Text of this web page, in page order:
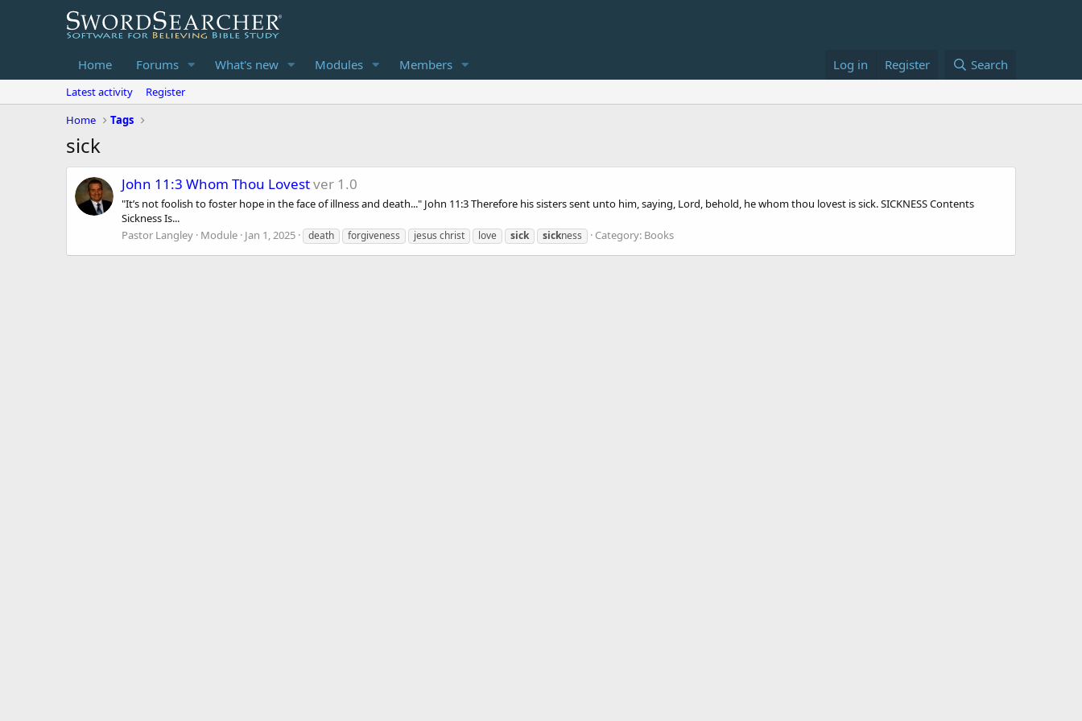
Home Forums What's new Modules Members Log in Register Search
Latest activity
Register
Home
Tags
sick
John 11:3 Whom Thou Lovestver 1.0
"It’s not foolish to foster hope in the face of illness and death..." John 11:3 Therefore his sisters sent unto him, saying, Lord, behold, he whom thou lovest is sick. SICKNESS Contents
Sickness Is...
Pastor Langley Module Jan 1, 2025 death forgiveness jesus christ love sick sickness Category: Books